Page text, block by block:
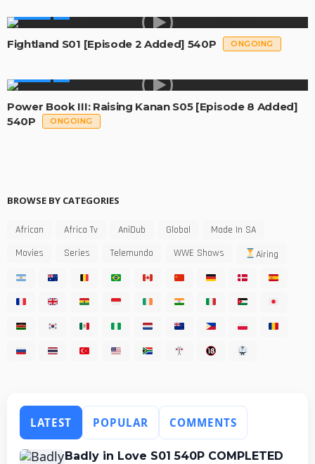
Fightland S01 [Episode 2 Added] 540P ONGOING
Power Book III: Raising Kanan S05 [Episode 8 Added]
540P
ONGOING
BROWSE BY CATEGORIES
African Africa Tv AniDub Global
Made In SA
Movies
Series Telemundo WWE Shows Airing
LATEST POPULAR COMMENTS
Badly in Love S01 540P COMPLETED